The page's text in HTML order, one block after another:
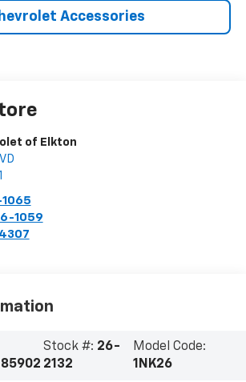
Accessories
of Elkton
1059
Stock #: 26-
2132
Model Code:
1NK26